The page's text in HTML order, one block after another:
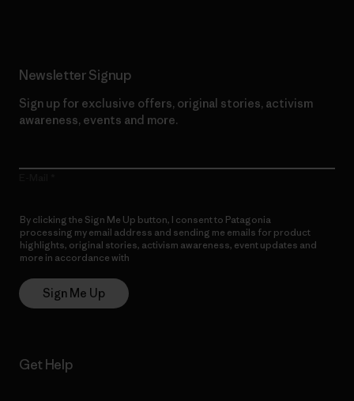
Newsletter Signup
Sign up for exclusive offers, original stories, activism
awareness, events and more.
By clicking the Sign Me Up button, I consent to Patagonia
processing my email address and sending me emails for product
highlights, original stories, activism awareness, event updates and
more in accordance with
Sign Me Up
Get Help